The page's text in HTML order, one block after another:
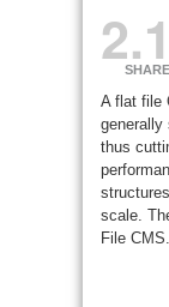
A flat file
generally
thus
scale.
File CMS.